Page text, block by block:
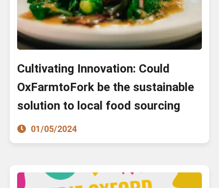
Cultivating Innovation: Could
OxFarmtoFork be the sustainable
solution to local food sourcing
01/05/2024